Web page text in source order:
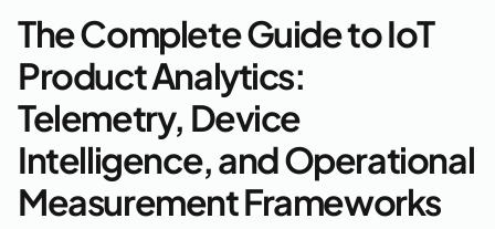
The Complete Guide to IoT
Product Analytics:
Telemetry, Device
Intelligence, and Operational
Measurement Frameworks